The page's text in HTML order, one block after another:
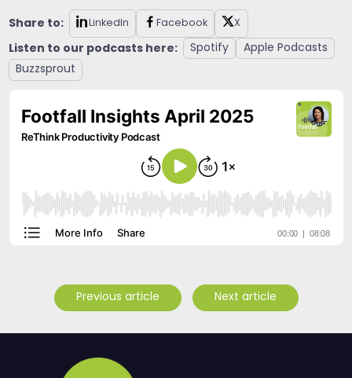
Share to: LinkedIn Facebook X
Listen to our podcasts here: Spotify
Apple Podcasts
Buzzsprout
Previous article Next article